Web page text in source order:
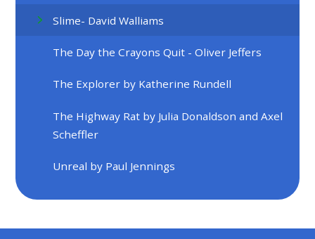
Slime- David Walliams
The Day the Crayons Quit - Oliver Jeffers
The Explorer by Katherine Rundell
The Highway Rat by Julia Donaldson and Axel
Scheffler
Unreal by Paul Jennings